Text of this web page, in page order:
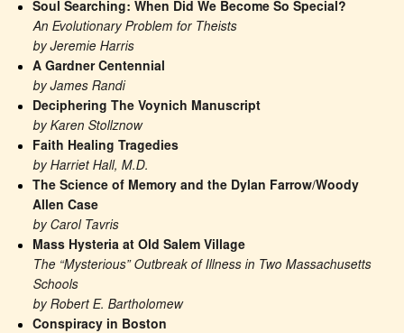
Soul Searching: When Did We Become So Special?
An Evolutionary Problem for Theists
by Jeremie Harris
A Gardner Centennial
by James Randi
Deciphering The Voynich Manuscript
by Karen Stollznow
Faith Healing Tragedies
by Harriet Hall, M.D.
The Science of Memory and the Dylan Farrow/Woody
Allen Case
by Carol Tavris
Mass Hysteria at Old Salem Village
The “Mysterious” Outbreak of Illness in Two Massachusetts
Schools
by Robert E. Bartholomew
Conspiracy in Boston